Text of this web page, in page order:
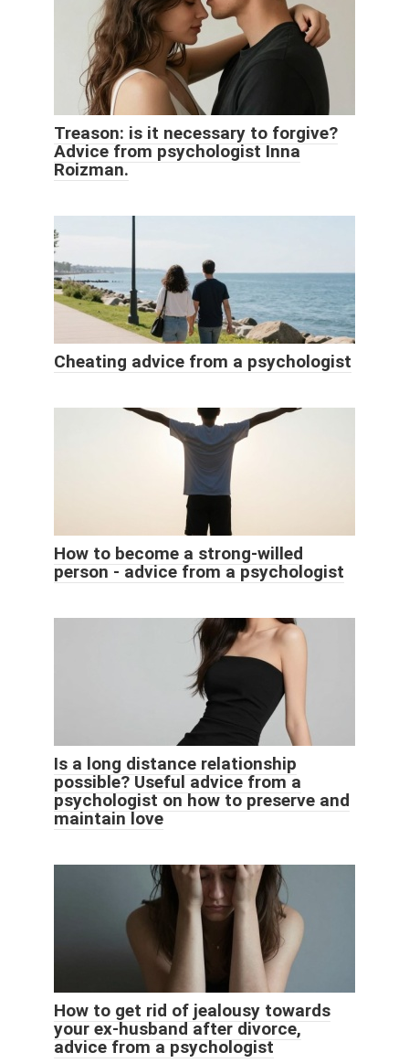
Treason: is it necessary to forgive?
Advice from psychologist Inna
Roizman.
Cheating advice from a psychologist
How to become a strong-willed
person - advice from a psychologist
Is a long distance relationship
possible? Useful advice from a
psychologist on how to preserve and
maintain love
How to get rid of jealousy towards
your ex-husband after divorce,
advice from a psychologist